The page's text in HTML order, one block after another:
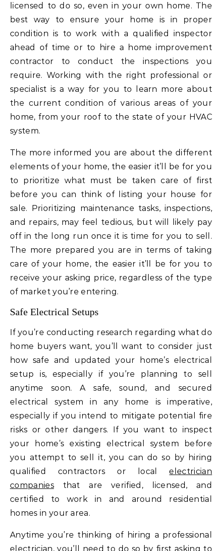
licensed to do so, even in your own home. The
best way to ensure your home is in proper
condition is to work with a qualified inspector
ahead of time or to hire a home improvement
contractor to conduct the inspections you
require. Working with the right professional or
specialist is a way for you to learn more about
the current condition of various areas of your
home, from your roof to the state of your HVAC
system.
The more informed you are about the different
elements of your home, the easier it’ll be for you
to prioritize what must be taken care of first
before you can think of listing your house for
sale. Prioritizing maintenance tasks, inspections,
and repairs, may feel tedious, but will likely pay
off in the long run once it is time for you to sell.
The more prepared you are in terms of taking
care of your home, the easier it’ll be for you to
receive your asking price, regardless of the type
of market you’re entering.
Safe Electrical Setups
If you’re conducting research regarding what do
home buyers want, you’ll want to consider just
how safe and updated your home’s electrical
setup is, especially if you’re planning to sell
anytime soon. A safe, sound, and secured
electrical system in any home is imperative,
especially if you intend to mitigate potential fire
risks or other dangers. If you want to inspect
your home’s existing electrical system before
you attempt to sell it, you can do so by hiring
qualified contractors or localelectrician
companiesthat are verified, licensed, and
certified to work in and around residential
homes in your area.
Anytime you’re thinking of hiring a professional
electrician, you’ll need to do so by first asking to